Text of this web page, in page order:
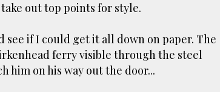
out top points for style.
see if I could get it all down on paper. The
ferry visible through the steel
him on his way out the door...